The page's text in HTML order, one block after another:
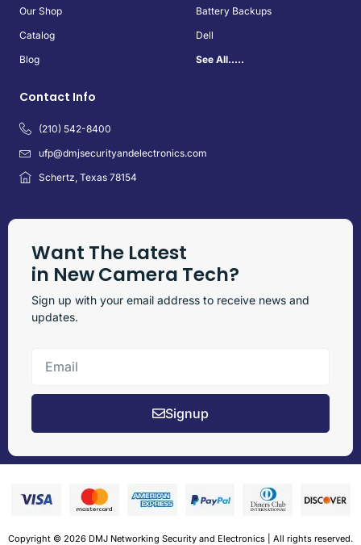
Our Shop
Catalog
Blog
Battery Backups
Dell
See All.....
Contact Info
(210) 542-8400
ufp@dmjsecurityandelectronics.com
Schertz, Texas 78154
Want The Latest
in New Camera Tech?
Sign up with your email address to receive news and
updates.
Signup
Copyright © 2026 DMJ Networking Security and Electronics | All rights reserved.